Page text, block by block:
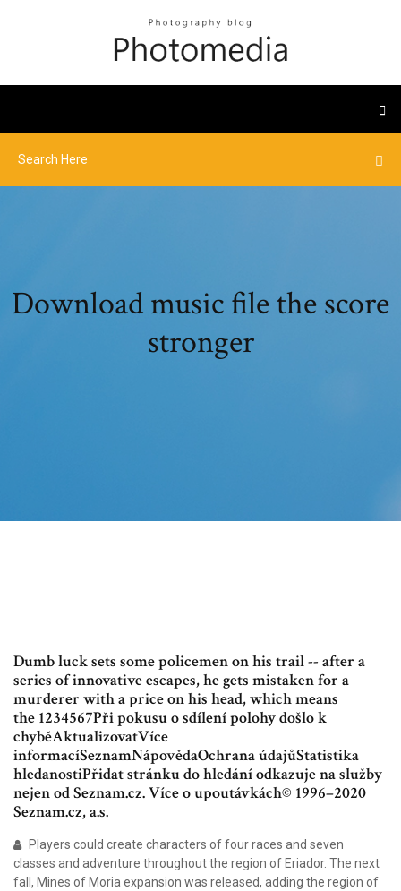
Download music file the score
stronger
Dumb luck sets some policemen on his trail -- after a
series of innovative escapes, he gets mistaken for a
murderer with a price on his head, which means
the 1234567Při pokusu o sdílení polohy došlo k
chyběAktualizovatVíce
informacíSeznamNápovědaOchrana údajůStatistika
hledanostiPřidat stránku do hledání odkazuje na služby
nejen od Seznam.cz. Více o upoutávkách© 1996–2020
Seznam.cz, a.s.
Players could create characters of four races and seven
classes and adventure throughout the region of Eriador. The next
fall, Mines of Moria expansion was released, adding the region of